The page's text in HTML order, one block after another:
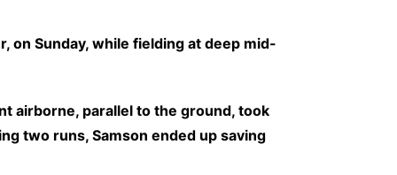
on Sunday, while fielding at deep mid-
airborne, parallel to the ground, took
two runs, Samson ended up saving